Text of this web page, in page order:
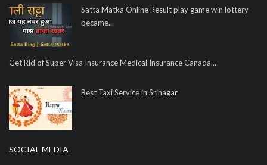
Satta Matka Online Result play game win lottery
became...
Get Rid of Super Visa Insurance Medical Insurance Canada...
Best Taxi Service in Srinagar
SOCIAL MEDIA